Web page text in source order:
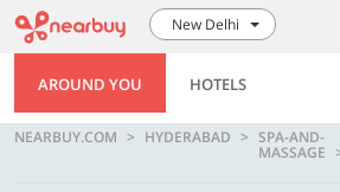
New Delhi
AROUND YOU HOTELS
NEARBUY.COM HYDERABAD SPA-AND-
MASSAGE